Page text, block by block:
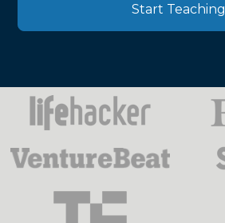
Start Teaching
Press
Mentions